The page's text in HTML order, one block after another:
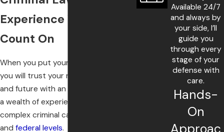
Experience You Can
Count On
When you put your case in my hands,
you will trust your rights, freedom,
and future with an advocate who has
a wealth of experience handling
complex criminal cases at the state
and federal levels.
Available 24/7
and always by
your side, I’ll
guide you
through every
stage of your
defense with
care.
Hands-
On